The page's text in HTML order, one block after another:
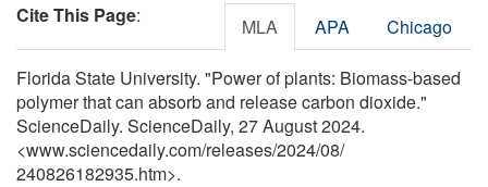
Cite This Page: MLA APA Chicago
Florida State University. "Power of plants: Biomass-based
polymer that can absorb and release carbon dioxide."
ScienceDaily. ScienceDaily, 27 August 2024.
<www.sciencedaily.com/releases/2024/08/
240826182935.htm>.